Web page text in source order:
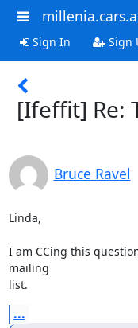
Sign In Sign
[Ifeffit] Re:
Bruce Ravel
Linda,
I am CCing this
mailing
list.
...